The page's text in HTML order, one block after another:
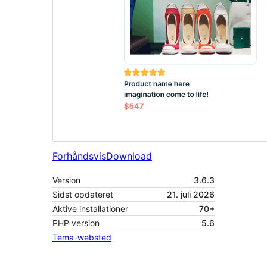
ForhåndsvisDownload
Version
3.6.3
Sidst opdateret
21. juli 2026
Aktive installationer
70+
PHP version
5.6
Tema-websted